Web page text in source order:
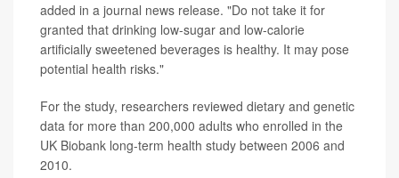
added in a journal news release. "Do not take it for
granted that drinking low-sugar and low-calorie
artificially sweetened beverages is healthy. It may pose
potential health risks."
For the study, researchers reviewed dietary and genetic
data for more than 200,000 adults who enrolled in the
UK Biobank long-term health study between 2006 and
2010.